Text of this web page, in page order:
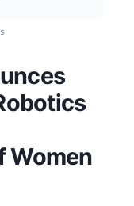
Women